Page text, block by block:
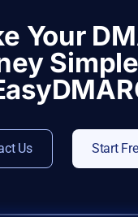
Your
Us Start